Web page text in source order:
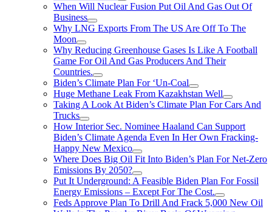
When Will Nuclear Fusion Put Oil And Gas Out Of
Business
Why LNG Exports From The US Are Off To The
Moon
Why Reducing Greenhouse Gases Is Like A Football
Game For Oil And Gas Producers And Their
Countries.
Biden’s Climate Plan For ‘Un-Coal
Huge Methane Leak From Kazakhstan Well
Taking A Look At Biden’s Climate Plan For Cars And
Trucks
How Interior Sec. Nominee Haaland Can Support
Biden’s Climate Agenda Even In Her Own Fracking-
Happy New Mexico
Where Does Big Oil Fit Into Biden’s Plan For Net-Zero
Emissions By 2050?
Put It Underground: A Feasible Biden Plan For Fossil
Energy Emissions – Except For The Cost.
Feds Approve Plan To Drill And Frack 5,000 New Oil